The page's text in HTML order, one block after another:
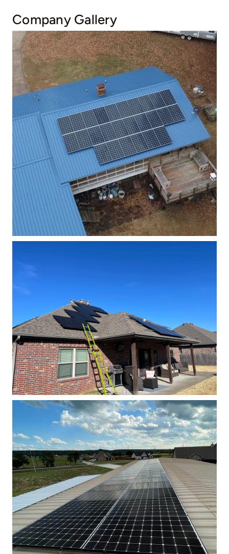
Company Gallery